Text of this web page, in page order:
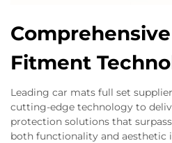
Fitment
Leading car mats full set
cutting-edge technology to
protection solutions that
both functionality and aesthetic